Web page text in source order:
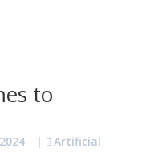
to
|
Artificial